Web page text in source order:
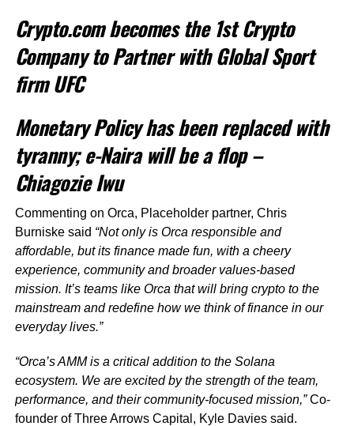
Crypto.com becomes the 1st Crypto
Company to Partner with Global Sport
firm UFC
Monetary Policy has been replaced with
tyranny; e-Naira will be a flop –
Chiagozie Iwu
Commenting on Orca, Placeholder partner, Chris
Burniske said “Not only is Orca responsible and
affordable, but its finance made fun, with a cheery
experience, community and broader values-based
mission. It’s teams like Orca that will bring crypto to the
mainstream and redefine how we think of finance in our
everyday lives.”
“Orca’s AMM is a critical addition to the Solana
ecosystem. We are excited by the strength of the team,
performance, and their community-focused mission,”Co-
founder of Three Arrows Capital, Kyle Davies said.